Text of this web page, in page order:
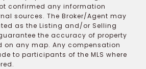
confirmed any information
sources. The Broker/Agent may
as the Listing and/or Selling
the accuracy of property
any map. Any compensation
to participants of the MLS where